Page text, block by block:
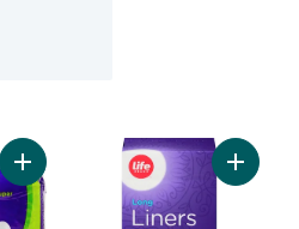
Daily Liners, Long,
Add Long Super Ultra Thin Pads
Add